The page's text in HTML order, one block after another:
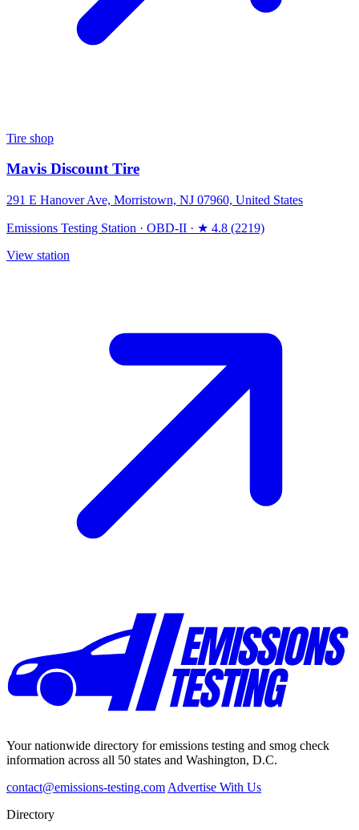
Tire shop
Mavis Discount Tire
291 E Hanover Ave, Morristown, NJ 07960, United States
Emissions Testing Station · OBD-II · ★ 4.8 (2219)
View station
Your nationwide directory for emissions testing and smog check
information across all 50 states and Washington, D.C.
contact@emissions-testing.com Advertise With Us
Directory